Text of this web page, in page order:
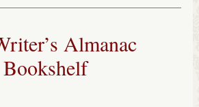
Almanac
Bookshelf